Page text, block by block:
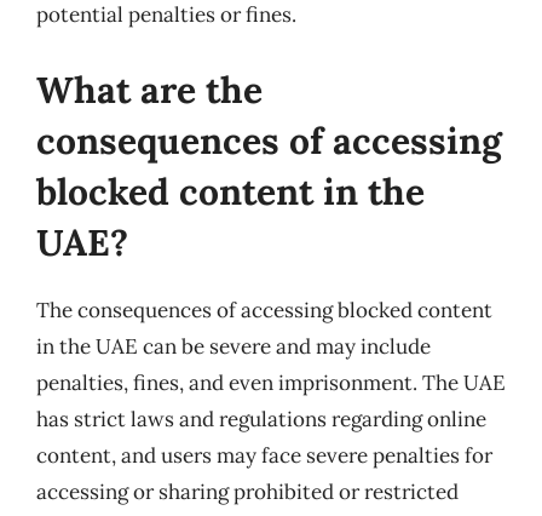
potential penalties or fines.
What are the
consequences of accessing
blocked content in the
UAE?
The consequences of accessing blocked content
in the UAE can be severe and may include
penalties, fines, and even imprisonment. The UAE
has strict laws and regulations regarding online
content, and users may face severe penalties for
accessing or sharing prohibited or restricted